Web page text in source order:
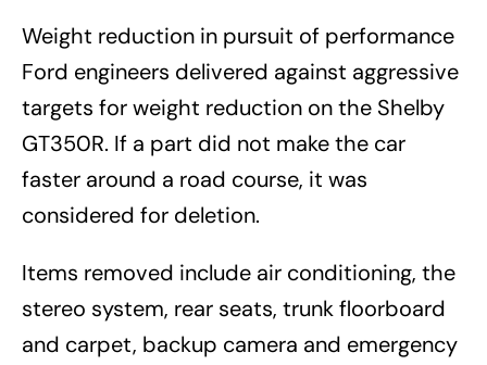
Weight reduction in pursuit of performance
Ford engineers delivered against aggressive
targets for weight reduction on the Shelby
GT350R. If a part did not make the car
faster around a road course, it was
considered for deletion.
Items removed include air conditioning, the
stereo system, rear seats, trunk floorboard
and carpet, backup camera and emergency